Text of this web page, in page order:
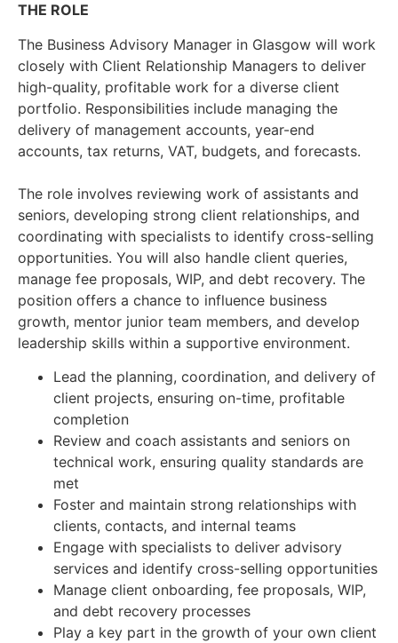
THE ROLE
The Business Advisory Manager in Glasgow will work
closely with Client Relationship Managers to deliver
high-quality, profitable work for a diverse client
portfolio. Responsibilities include managing the
delivery of management accounts, year-end
accounts, tax returns, VAT, budgets, and forecasts.
The role involves reviewing work of assistants and
seniors, developing strong client relationships, and
coordinating with specialists to identify cross-selling
opportunities. You will also handle client queries,
manage fee proposals, WIP, and debt recovery. The
position offers a chance to influence business
growth, mentor junior team members, and develop
leadership skills within a supportive environment.
Lead the planning, coordination, and delivery of
client projects, ensuring on-time, profitable
completion
Review and coach assistants and seniors on
technical work, ensuring quality standards are
met
Foster and maintain strong relationships with
clients, contacts, and internal teams
Engage with specialists to deliver advisory
services and identify cross-selling opportunities
Manage client onboarding, fee proposals, WIP,
and debt recovery processes
Play a key part in the growth of your own client